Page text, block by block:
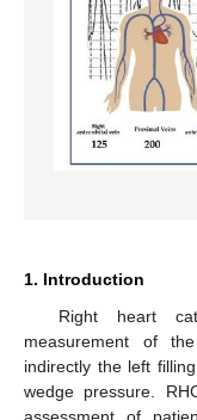
1. Introduction
Right heart
measurement of
indirectly the left
wedge pressure.
assessment of